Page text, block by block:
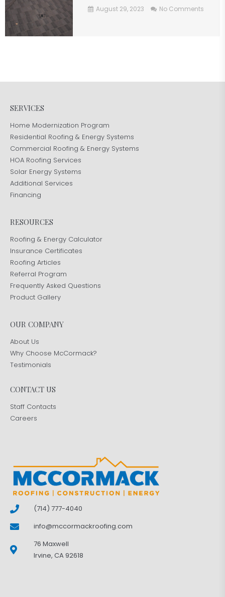
August 29, 2023 No Comments
SERVICES
Home Modernization Program
Residential Roofing & Energy Systems
Commercial Roofing & Energy Systems
HOA Roofing Services
Solar Energy Systems
Additional Services
Financing
RESOURCES
Roofing & Energy Calculator
Insurance Certificates
Roofing Articles
Referral Program
Frequently Asked Questions
Product Gallery
OUR COMPANY
About Us
Why Choose McCormack?
Testimonials
CONTACT US
Staff Contacts
Careers
(714) 777-4040
info@mccormackroofing.com
76 Maxwell
Irvine, CA 92618